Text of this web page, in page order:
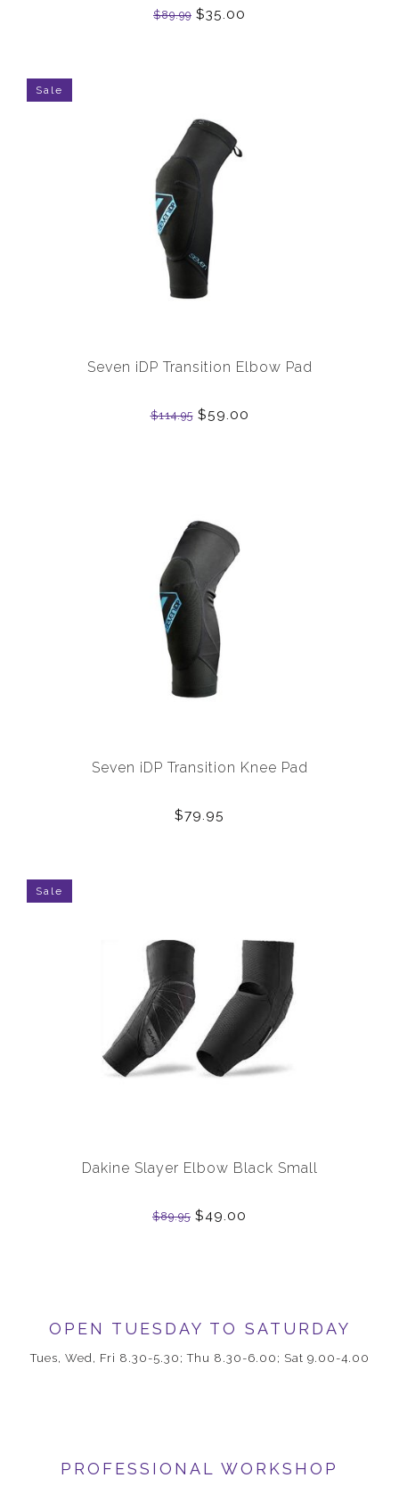
$89.99 $35.00
Sale
Seven iDP Transition Elbow Pad
$114.95$59.00
Seven iDP Transition Knee Pad
$79.95
Sale
Dakine Slayer Elbow Black Small
$89.95 $49.00
OPEN TUESDAY TO SATURDAY
Tues, Wed, Fri 8.30-5.30; Thu 8.30-6.00; Sat 9.00-4.00
PROFESSIONAL WORKSHOP